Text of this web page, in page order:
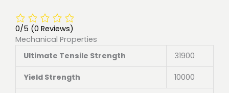
0/5 (0 Reviews)
Mechanical Properties
Ultimate Tensile Strength
31900
Yield Strength 10000